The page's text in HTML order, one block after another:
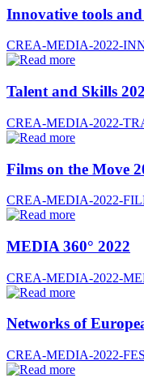
Innovative tools and
CREA-MEDIA-2022-
Talent and Skills
CREA-MEDIA-2022-
Films on the Move
CREA-MEDIA-2022-
MEDIA 360° 2022
CREA-MEDIA-2022-
Networks of
CREA-MEDIA-2022-